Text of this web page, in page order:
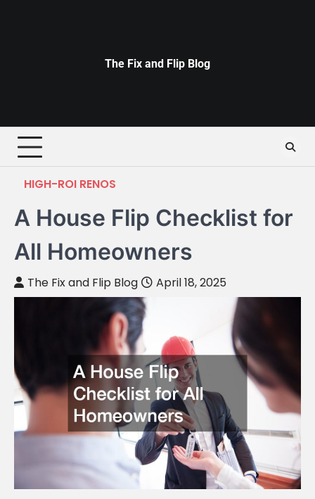
The Fix and Flip Blog
HIGH-ROI RENOS
A House Flip Checklist for
All Homeowners
The Fix and Flip Blog April 18, 2025